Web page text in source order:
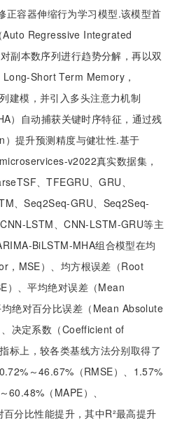
正容器伸缩行为学习模型.该模型首
Auto Regressive Integrated
副本数序列进行趋势分解，再以双
Short Term Memory，
建模，并引入多头注意力机制
）自动捕获关键时序特征，通过残
提升预测精度与健壮性.基于
v2022真实数据集，
、TFEGRU、GRU、
、Seq2Seq-GRU、Seq2Seq-
LSTM、CNN-LSTM-GRU等主
BiLSTM-MHA组合模型在均
，MSE）、均方根误差（Root
）、平均绝对误差（Mean
绝对百分比误差（Mean Absolute
决定系数（Coefficient of
标上，较各类基线方法分别取得了
～46.67%（RMSE）、1.57%
60.48%（MAPE）、
分比性能提升，其中R²最高提升